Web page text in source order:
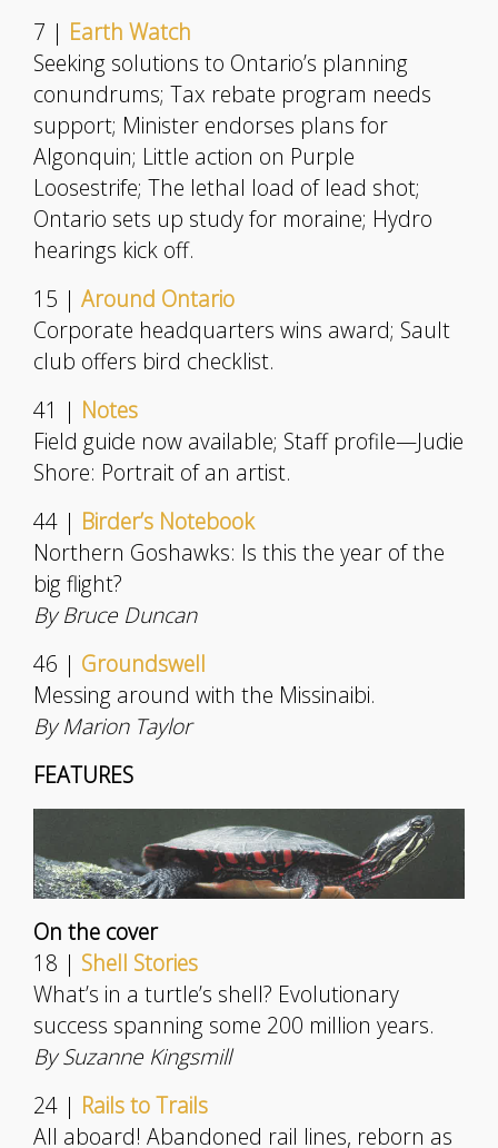
7 | Earth Watch
Seeking solutions to Ontario’s planning
conundrums; Tax rebate program needs
support; Minister endorses plans for
Algonquin; Little action on Purple
Loosestrife; The lethal load of lead shot;
Ontario sets up study for moraine; Hydro
hearings kick off.
15 | Around Ontario
Corporate headquarters wins award; Sault
club offers bird checklist.
41 | Notes
Field guide now available; Staff profile—Judie
Shore: Portrait of an artist.
44 | Birder’s Notebook
Northern Goshawks: Is this the year of the
big flight?
By Bruce Duncan
46 | Groundswell
Messing around with the Missinaibi.
By Marion Taylor
FEATURES
On the cover
18 | Shell Stories
What’s in a turtle’s shell? Evolutionary
success spanning some 200 million years.
By Suzanne Kingsmill
24 | Rails to Trails
All aboard! Abandoned rail lines, reborn as